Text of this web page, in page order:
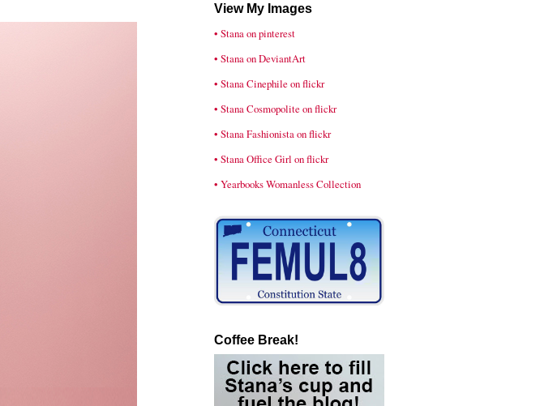
View My Images
• Stana on pinterest
• Stana on DeviantArt
• Stana Cinephile on flickr
• Stana Cosmopolite on flickr
• Stana Fashionista on flickr
• Stana Office Girl on flickr
• Yearbooks Womanless Collection
Coffee Break!